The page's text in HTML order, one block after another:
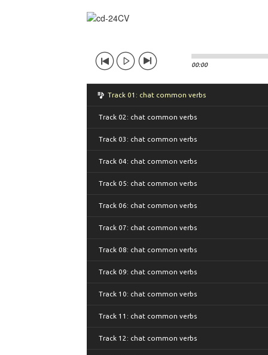
00:00
Track 01: chat common verbs
Track 02: chat common verbs
Track 03: chat common verbs
Track 04: chat common verbs
Track 05: chat common verbs
Track 06: chat common verbs
Track 07: chat common verbs
Track 08: chat common verbs
Track 09: chat common verbs
Track 10: chat common verbs
Track 11: chat common verbs
Track 12: chat common verbs